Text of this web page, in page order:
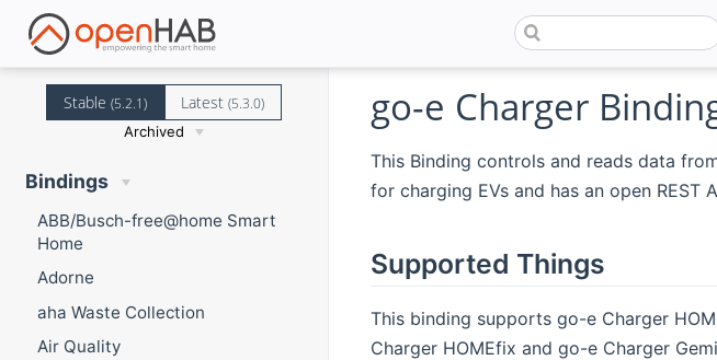
Stable (5.2.1) Latest(5.3.0)
Archived
Bindings
ABB/Busch-free@home Smart
Home
Adorne
aha Waste Collection
Air Quality
go-e Charger
This Binding controls and reads data
for charging EVs and has an open
Supported Things
This binding supports go-e Charger
Charger HOMEfix and go-e Charger